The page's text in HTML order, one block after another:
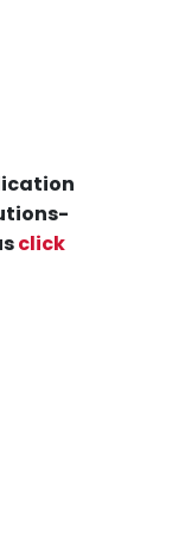
click